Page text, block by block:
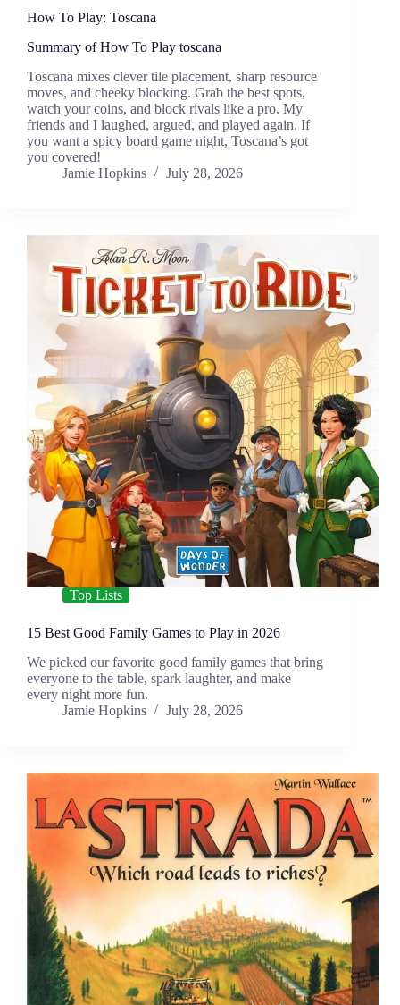
How To Play: Toscana
Summary of How To Play toscana
Toscana mixes clever tile placement, sharp resource
moves, and cheeky blocking. Grab the best spots,
watch your coins, and block rivals like a pro. My
friends and I laughed, argued, and played again. If
you want a spicy board game night, Toscana’s got
you covered!
Jamie Hopkins
July 28, 2026
Top Lists
15 Best Good Family Games to Play in 2026
We picked our favorite good family games that bring
everyone to the table, spark laughter, and make
every night more fun.
Jamie Hopkins
July 28, 2026